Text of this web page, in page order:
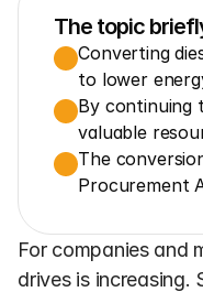
The topic
Converting
to lower
By continuing
valuable
The
Procurement
For companies and
drives is increasing.